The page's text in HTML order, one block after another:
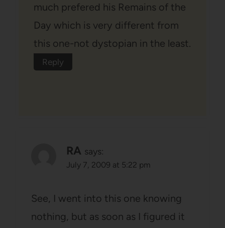
much prefered his Remains of the
Day which is very different from
this one-not dystopian in the least.
Reply
RA says:
July 7, 2009 at 5:22 pm
See, I went into this one knowing
nothing, but as soon as I figured it